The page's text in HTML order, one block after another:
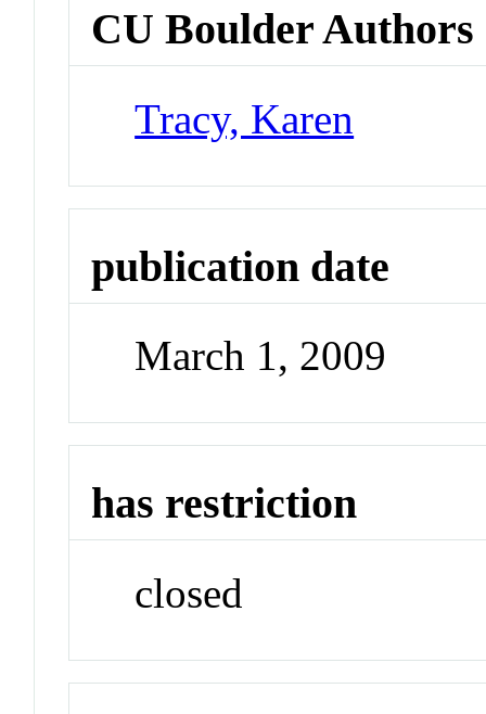
CU Boulder Authors
Tracy, Karen
publication date
March 1, 2009
has restriction
closed